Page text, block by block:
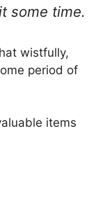
some time.
wistfully,
period of
items